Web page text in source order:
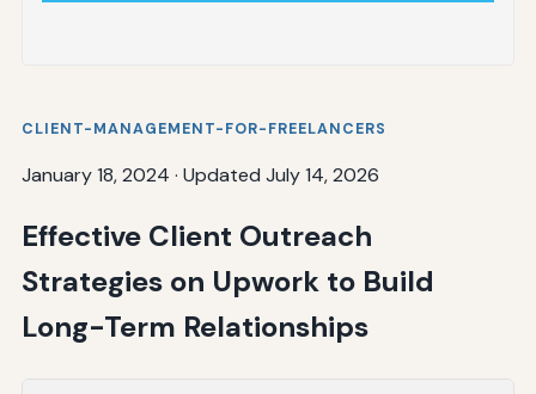
CLIENT-MANAGEMENT-FOR-FREELANCERS
January 18, 2024 · Updated July 14, 2026
Effective Client Outreach
Strategies on Upwork to Build
Long-Term Relationships